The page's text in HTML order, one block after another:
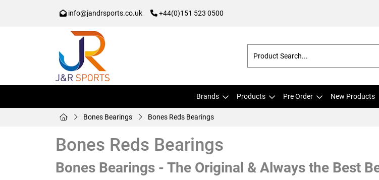
info@jandrsports.co.uk +44(0)151 523 0500
Brands Products Pre Order New Products
Bones Bearings Bones Reds Bearings
Bones Reds Bearings
Bones Bearings - The Original & Always the Best